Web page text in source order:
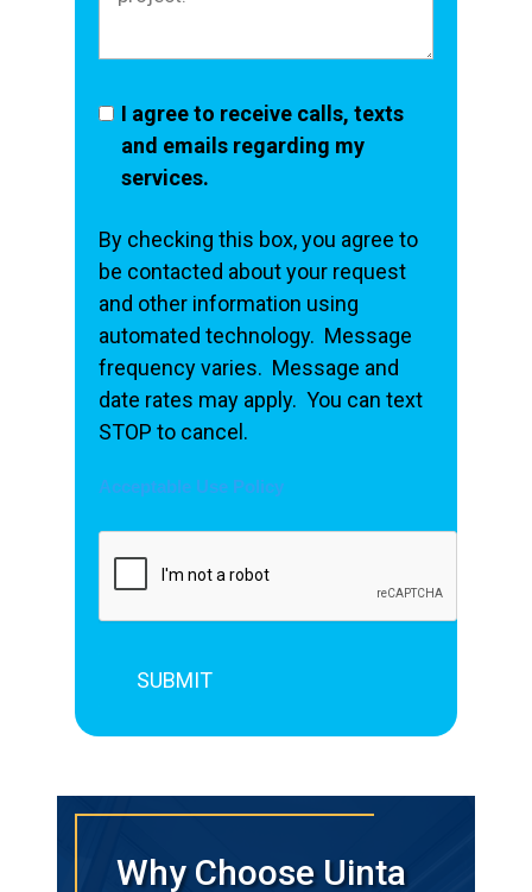
I agree to receive calls, texts
and emails regarding my
services.
By checking this box, you agree to
be contacted about your request
and other information using
automated technology. Message
frequency varies. Message and
date rates may apply. You can text
STOP to cancel.
Acceptable Use Policy
Why Choose Uinta